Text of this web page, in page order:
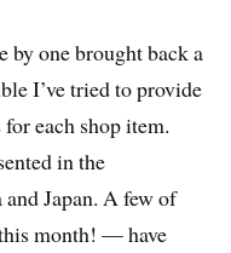
by one brought back a
I’ve tried to provide
each shop item.
in the
Japan. A few of
month! — have